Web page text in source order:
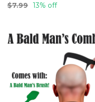
$7.99 13% off